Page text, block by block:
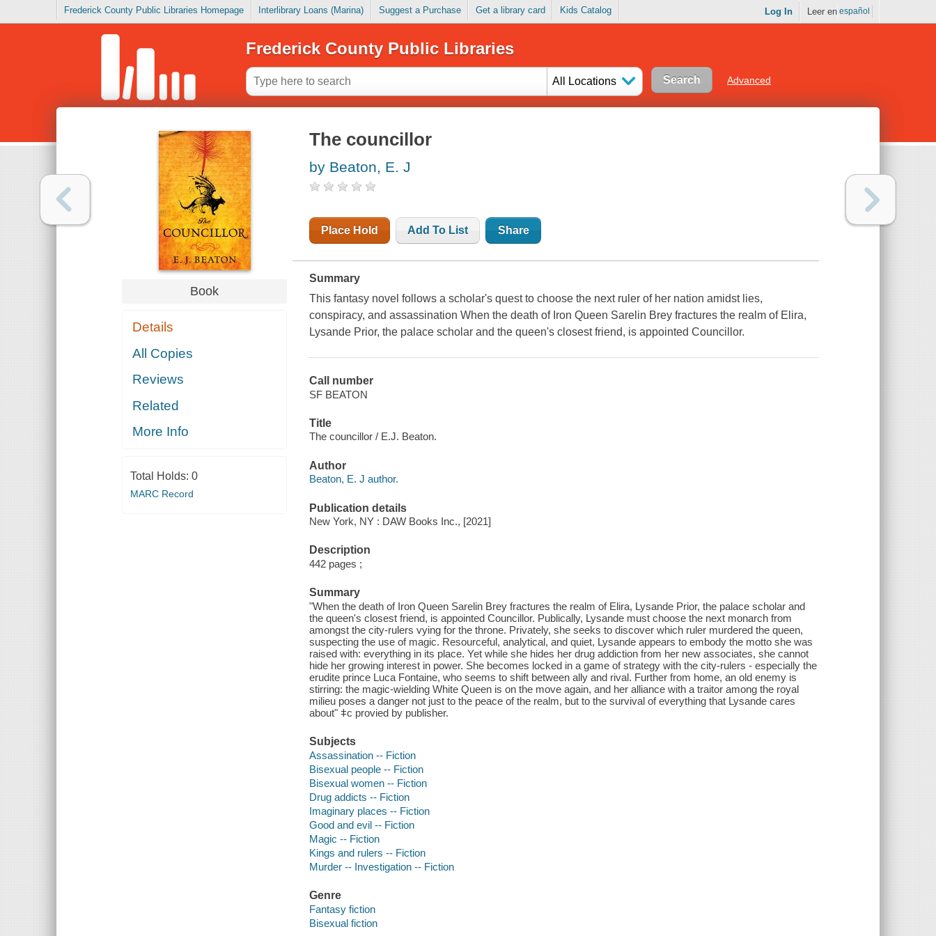
Frederick County Public Libraries Homepage Interlibrary Loans (Marina) Suggest a Purchase Get a library card Kids Catalog Log In Leer en español
Frederick County Public Libraries
All Locations Advanced
Book
Details
All Copies
Reviews
Related
More Info
Total Holds: 0
MARC Record
The councillor
by Beaton, E. J
Place Hold Add To List Share
Summary
This fantasy novel follows a scholar's quest to choose the next ruler of her nation amidst lies,
conspiracy, and assassination When the death of Iron Queen Sarelin Brey fractures the realm of Elira,
Lysande Prior, the palace scholar and the queen's closest friend, is appointed Councillor.
Call number
SF BEATON
Title
The councillor / E.J. Beaton.
Author
Beaton, E. J author.
Publication details
New York, NY : DAW Books Inc., [2021]
Description
442 pages ;
Summary
"When the death of Iron Queen Sarelin Brey fractures the realm of Elira, Lysande Prior, the palace scholar and
the queen's closest friend, is appointed Councillor. Publically, Lysande must choose the next monarch from
amongst the city-rulers vying for the throne. Privately, she seeks to discover which ruler murdered the queen,
suspecting the use of magic. Resourceful, analytical, and quiet, Lysande appears to embody the motto she was
raised with: everything in its place. Yet while she hides her drug addiction from her new associates, she cannot
hide her growing interest in power. She becomes locked in a game of strategy with the city-rulers - especially the
erudite prince Luca Fontaine, who seems to shift between ally and rival. Further from home, an old enemy is
stirring: the magic-wielding White Queen is on the move again, and her alliance with a traitor among the royal
milieu poses a danger not just to the peace of the realm, but to the survival of everything that Lysande cares
about" ǂc provied by publisher.
Subjects
Assassination -- Fiction
Bisexual people -- Fiction
Bisexual women -- Fiction
Drug addicts -- Fiction
Imaginary places -- Fiction
Good and evil -- Fiction
Magic -- Fiction
Kings and rulers -- Fiction
Murder -- Investigation -- Fiction
Genre
Fantasy fiction
Bisexual fiction